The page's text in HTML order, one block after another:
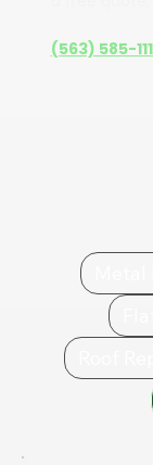
(563) 585-